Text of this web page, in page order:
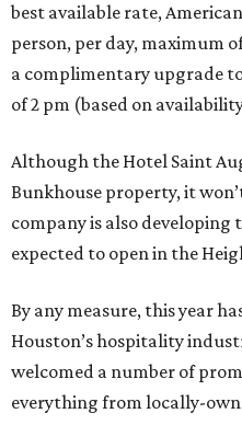
best available rate,
person, per day, maximum
a complimentary upgrade
of 2 pm (based on
Although the Hotel Saint
Bunkhouse property, it
company is also developing
expected to open in the
By any measure, this year
Houston’s hospitality
welcomed a number of
everything from locally-